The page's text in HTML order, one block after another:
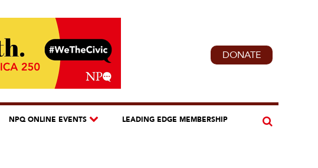
DONATE
NPQ ONLINE EVENTS LEADING EDGE MEMBERSHIP